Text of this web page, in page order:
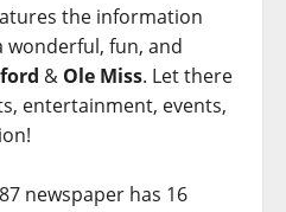
the information
wonderful, fun, and
& Ole Miss. Let there
entertainment, events,
newspaper has 16